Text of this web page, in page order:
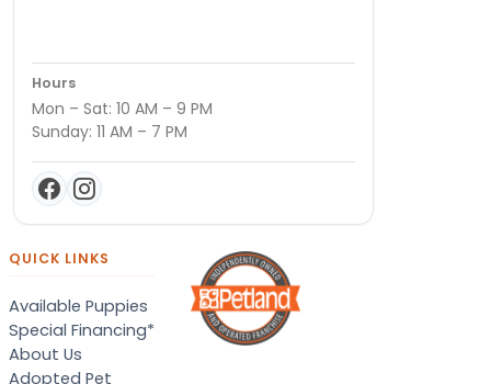
Hours
Mon – Sat: 10 AM – 9 PM
Sunday: 11 AM – 7 PM
QUICK LINKS
Available Puppies
Special Financing*
About Us
Adopted Pet